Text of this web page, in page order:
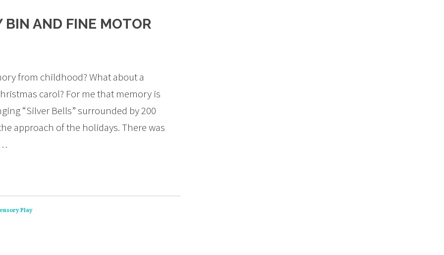
BIN AND FINE MOTOR
from childhood? What about a
carol? For me that memory is
“Silver Bells” surrounded by 200
approach of the holidays. There was
Play